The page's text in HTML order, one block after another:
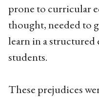
prone to curricular
thought, needed to
learn in a
students.
These prejudices